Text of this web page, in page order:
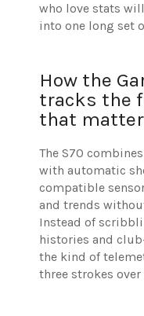
who love stats
into one long set
How the
tracks the
that
The S70
with automatic
compatible
and trends
Instead of
histories and
the kind of
three strokes over